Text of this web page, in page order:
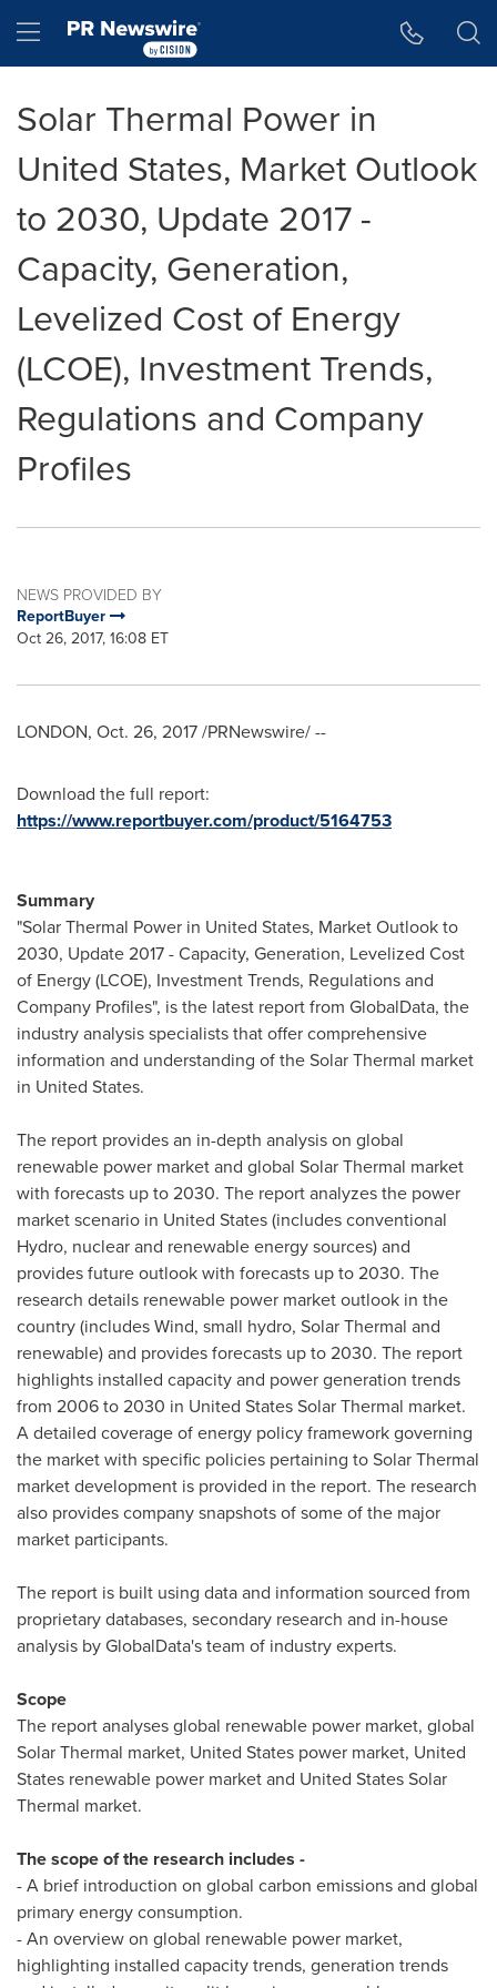
Hamburger menu
Solar Thermal Power in
United States, Market Outlook
to 2030, Update 2017 -
Capacity, Generation,
Levelized Cost of Energy
(LCOE), Investment Trends,
Regulations and Company
Profiles
NEWS PROVIDED BY
ReportBuyer
Oct 26, 2017, 16:08 ET
LONDON, Oct. 26, 2017/PRNewswire/ --
Download the full report:
https://www.reportbuyer.com/product/5164753
Summary
"Solar Thermal Power in United States, Market Outlook to
2030, Update 2017 - Capacity, Generation, Levelized Cost
of Energy (LCOE), Investment Trends, Regulations and
Company Profiles", is the latest report from GlobalData, the
industry analysis specialists that offer comprehensive
information and understanding of the Solar Thermal market
in United States.
The report provides an in-depth analysis on global
renewable power market and global Solar Thermal market
with forecasts up to 2030. The report analyzes the power
market scenario in United States(includes conventional
Hydro, nuclear and renewable energy sources) and
provides future outlook with forecasts up to 2030. The
research details renewable power market outlook in the
country (includes Wind, small hydro, Solar Thermal and
renewable) and provides forecasts up to 2030. The report
highlights installed capacity and power generation trends
from 2006 to 2030 in United StatesSolar Thermal market.
A detailed coverage of energy policy framework governing
the market with specific policies pertaining to Solar Thermal
market development is provided in the report. The research
also provides company snapshots of some of the major
market participants.
The report is built using data and information sourced from
proprietary databases, secondary research and in-house
analysis by GlobalData's team of industry experts.
Scope
The report analyses global renewable power market, global
Solar Thermal market, United States power market, United
States renewable power market and United States Solar
Thermal market.
The scope of the research includes -
- A brief introduction on global carbon emissions and global
primary energy consumption.
- An overview on global renewable power market,
highlighting installed capacity trends, generation trends